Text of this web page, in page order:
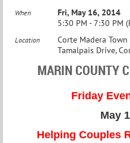
When
Fri, May 16, 2014
5:30 PM - 7:30 PM
Location
Corte Madera
Tamalpais Drive,
MARIN COUNTY
Friday
May
Helping Couples